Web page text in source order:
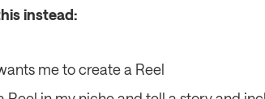
instead:
me to create a Reel